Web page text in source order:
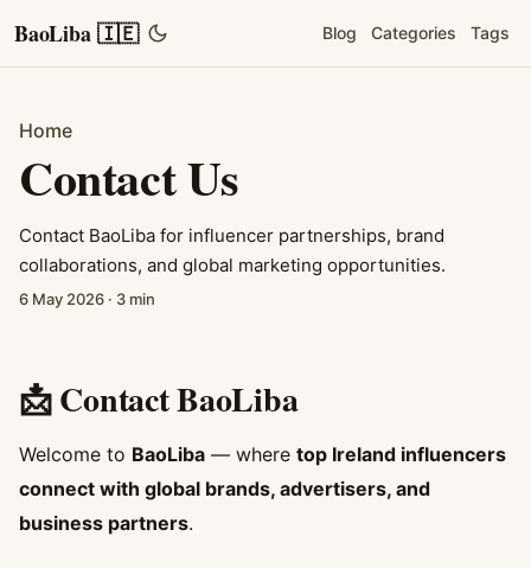
BaoLiba 🇮🇪 Blog Categories Tags
Home
Contact Us
Contact BaoLiba for influencer partnerships, brand
collaborations, and global marketing opportunities.
6 May 2026 · 3 min
📩 Contact BaoLiba
Welcome to BaoLiba — where top Ireland influencers
connect with global brands, advertisers, and
business partners.